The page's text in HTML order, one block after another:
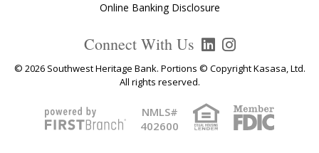
Online Banking Disclosure
Connect With Us
© 2026 Southwest Heritage Bank. Portions © Copyright Kasasa, Ltd.
All rights reserved.
NMLS#
402600